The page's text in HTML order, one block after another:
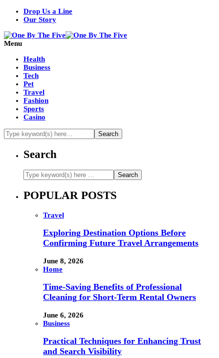
Drop Us a Line
Our Story
Menu
Health
Business
Tech
Pet
Travel
Fashion
Sports
Casino
Search
POPULAR POSTS
Travel
Exploring Destination Options Before
Confirming Future Travel Arrangements
June 8, 2026
Home
Time-Saving Benefits of Professional
Cleaning for Short-Term Rental Owners
June 6, 2026
Business
Practical Techniques for Enhancing Trust
and Search Visibility